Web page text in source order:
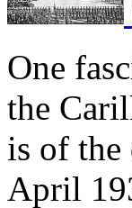
One
the
is of the
April